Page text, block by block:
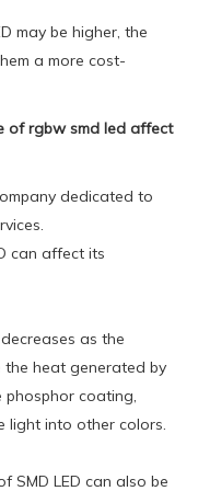
may be higher, the
a more cost-
of rgbw smd led affect
dedicated to
can affect its
as the
the heat generated by
phosphor coating,
light into other colors.
SMD LED can also be